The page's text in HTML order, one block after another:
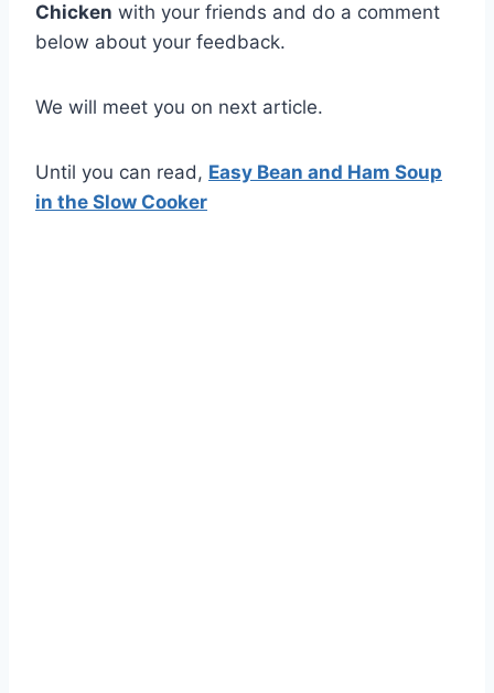
Chicken with your friends and do a comment
below about your feedback.
We will meet you on next article.
Until you can read, Easy Bean and Ham Soup
in the Slow Cooker